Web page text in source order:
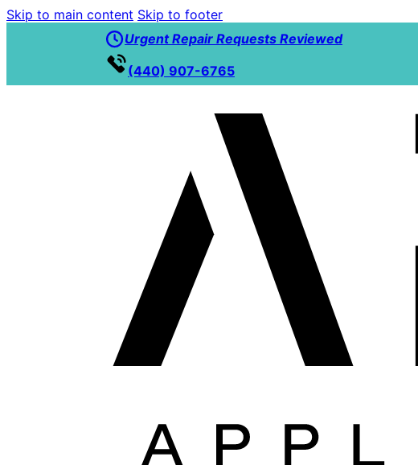
Skip to main content Skip to footer
Urgent Repair Requests Reviewed
(440) 907-6765